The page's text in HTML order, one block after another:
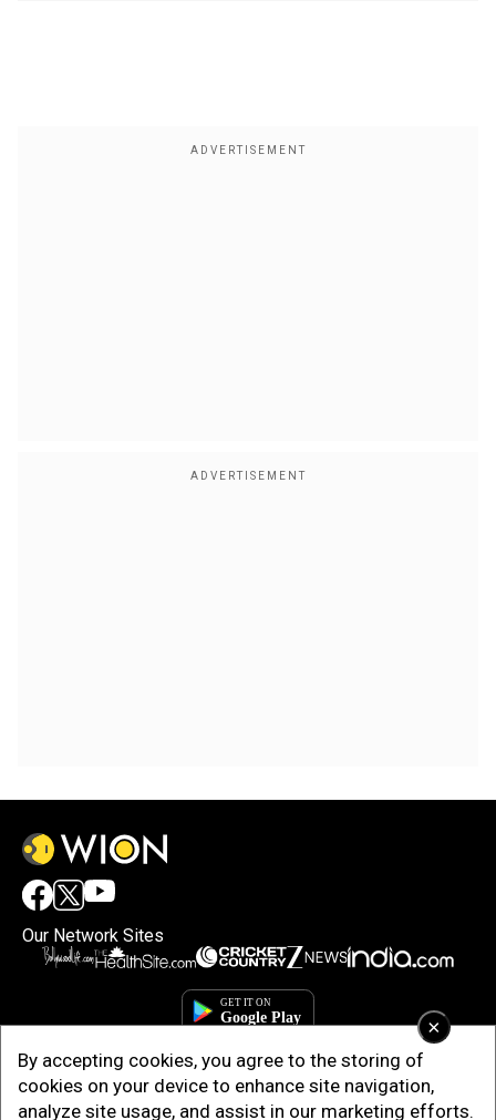
×
By accepting cookies, you agree to the storing of
cookies on your device to enhance site navigation,
analyze site usage, and assist in our marketing efforts.
Our Network Sites